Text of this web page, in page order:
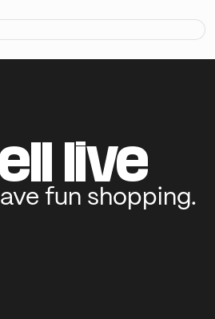
live
fun shopping.